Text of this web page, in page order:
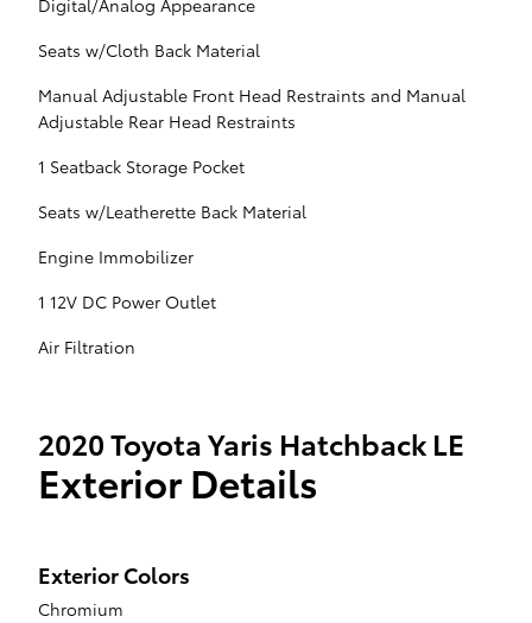
Digital/Analog Appearance
Seats w/Cloth Back Material
Manual Adjustable Front Head Restraints and Manual
Adjustable Rear Head Restraints
1 Seatback Storage Pocket
Seats w/Leatherette Back Material
Engine Immobilizer
1 12V DC Power Outlet
Air Filtration
2020 Toyota Yaris Hatchback LE
Exterior Details
Exterior Colors
Chromium